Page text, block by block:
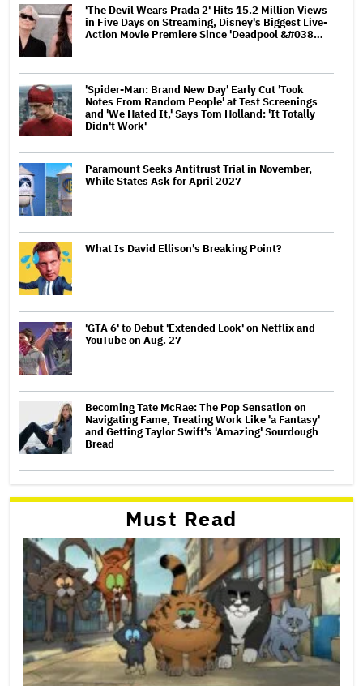
'The Devil Wears Prada 2' Hits 15.2 Million Views
in Five Days on Streaming, Disney's Biggest Live-
Action Movie Premiere Since 'Deadpool &#038…
'Spider-Man: Brand New Day' Early Cut 'Took
Notes From Random People' at Test Screenings
and 'We Hated It,' Says Tom Holland: 'It Totally
Didn't Work'
Paramount Seeks Antitrust Trial in November,
While States Ask for April 2027
What Is David Ellison's Breaking Point?
'GTA 6' to Debut 'Extended Look' on Netflix and
YouTube on Aug. 27
Becoming Tate McRae: The Pop Sensation on
Navigating Fame, Treating Work Like 'a Fantasy'
and Getting Taylor Swift's 'Amazing' Sourdough
Bread
Must Read